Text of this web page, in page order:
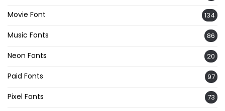
Movie Font 134
Music Fonts 86
Neon Fonts 20
Paid Fonts 97
Pixel Fonts 73